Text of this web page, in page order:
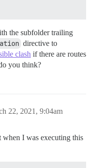
the subfolder trailing
directive to
clash if there are routes
you think?
22, 2021, 9:04am
I was executing this